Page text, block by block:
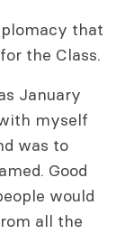
that
the Class.
January
myself
was to
Good
would
all the